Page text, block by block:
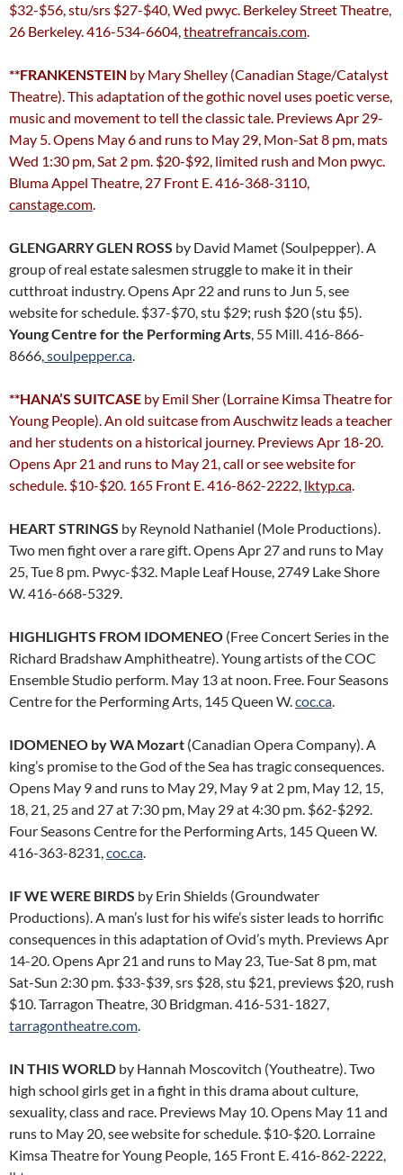
$32-$56, stu/srs $27-$40, Wed pwyc. Berkeley Street Theatre,
26 Berkeley. 416-534-6604,theatrefrancais.com.
**FRANKENSTEIN by Mary Shelley (Canadian Stage/Catalyst
Theatre). This adaptation of the gothic novel uses poetic verse,
music and movement to tell the classic tale. Previews Apr 29-
May 5. Opens May 6 and runs to May 29, Mon-Sat 8 pm, mats
Wed 1:30 pm, Sat 2 pm. $20-$92, limited rush and Mon pwyc.
Bluma Appel Theatre, 27 Front E. 416-368-3110,
canstage.com.
GLENGARRY GLEN ROSS by David Mamet (Soulpepper). A
group of real estate salesmen struggle to make it in their
cutthroat industry. Opens Apr 22 and runs to Jun 5, see
website for schedule. $37-$70, stu $29; rush $20 (stu $5).
Young Centre for the Performing Arts, 55 Mill. 416-866-
8666,soulpepper.ca.
**HANA’S SUITCASE by Emil Sher (Lorraine Kimsa Theatre for
Young People). An old suitcase from Auschwitz leads a teacher
and her students on a historical journey. Previews Apr 18-20.
Opens Apr 21 and runs to May 21, call or see website for
schedule. $10-$20. 165 Front E. 416-862-2222, lktyp.ca.
HEART STRINGS by Reynold Nathaniel (Mole Productions).
Two men fight over a rare gift. Opens Apr 27 and runs to May
25, Tue 8 pm. Pwyc-$32. Maple Leaf House, 2749 Lake Shore
W. 416-668-5329.
HIGHLIGHTS FROM IDOMENEO (Free Concert Series in the
Richard Bradshaw Amphitheatre). Young artists of the COC
Ensemble Studio perform. May 13 at noon. Free. Four Seasons
Centre for the Performing Arts, 145 Queen W.coc.ca.
IDOMENEO by WA Mozart (Canadian Opera Company). A
king’s promise to the God of the Sea has tragic consequences.
Opens May 9 and runs to May 29, May 9 at 2 pm, May 12, 15,
18, 21, 25 and 27 at 7:30 pm, May 29 at 4:30 pm. $62-$292.
Four Seasons Centre for the Performing Arts, 145 Queen W.
416-363-8231,coc.ca.
IF WE WERE BIRDS by Erin Shields (Groundwater
Productions). A man’s lust for his wife’s sister leads to horrific
consequences in this adaptation of Ovid’s myth. Previews Apr
14-20. Opens Apr 21 and runs to May 23, Tue-Sat 8 pm, mat
Sat-Sun 2:30 pm. $33-$39, srs $28, stu $21, previews $20, rush
$10. Tarragon Theatre, 30 Bridgman. 416-531-1827,
tarragontheatre.com.
IN THIS WORLD by Hannah Moscovitch (Youtheatre). Two
high school girls get in a fight in this drama about culture,
sexuality, class and race. Previews May 10. Opens May 11 and
runs to May 20, see website for schedule. $10-$20. Lorraine
Kimsa Theatre for Young People, 165 Front E. 416-862-2222,